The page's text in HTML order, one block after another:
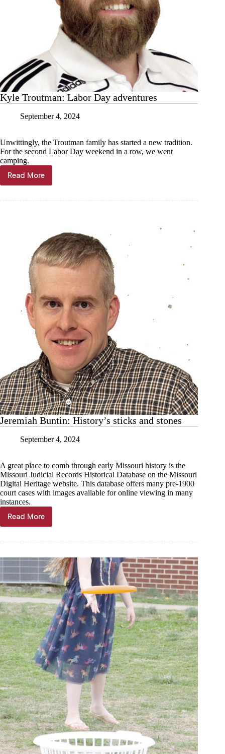
Kyle Troutman: Labor Day adventures
September 4, 2024
Unwittingly, the Troutman family has started a new tradition.
For the second Labor Day weekend in a row, we went
camping.
Read More
Kyle
Troutman:
Jeremiah Buntin: History’s sticks and stones
September 4, 2024
A great place to comb through early Missouri history is the
Missouri Judicial Records Historical Database on the Missouri
Digital Heritage website. This database offers many pre-1900
court cases with images available for online viewing in many
instances.
Read More
Jeremiah
Buntin:
and
stones